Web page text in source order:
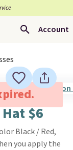
Account
$6
Black / Red,
you apply the